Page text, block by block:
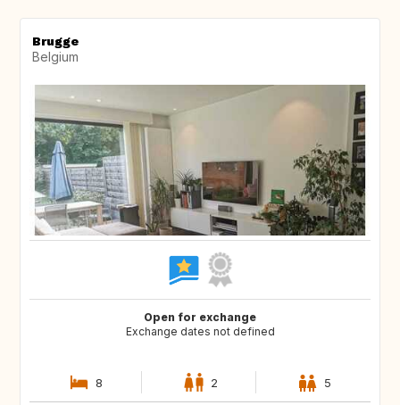
Brugge
Belgium
Open for exchange
Exchange dates not defined
8 2 5